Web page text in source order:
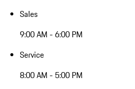
Sales
9:00 AM - 6:00 PM
Service
8:00 AM - 5:00 PM